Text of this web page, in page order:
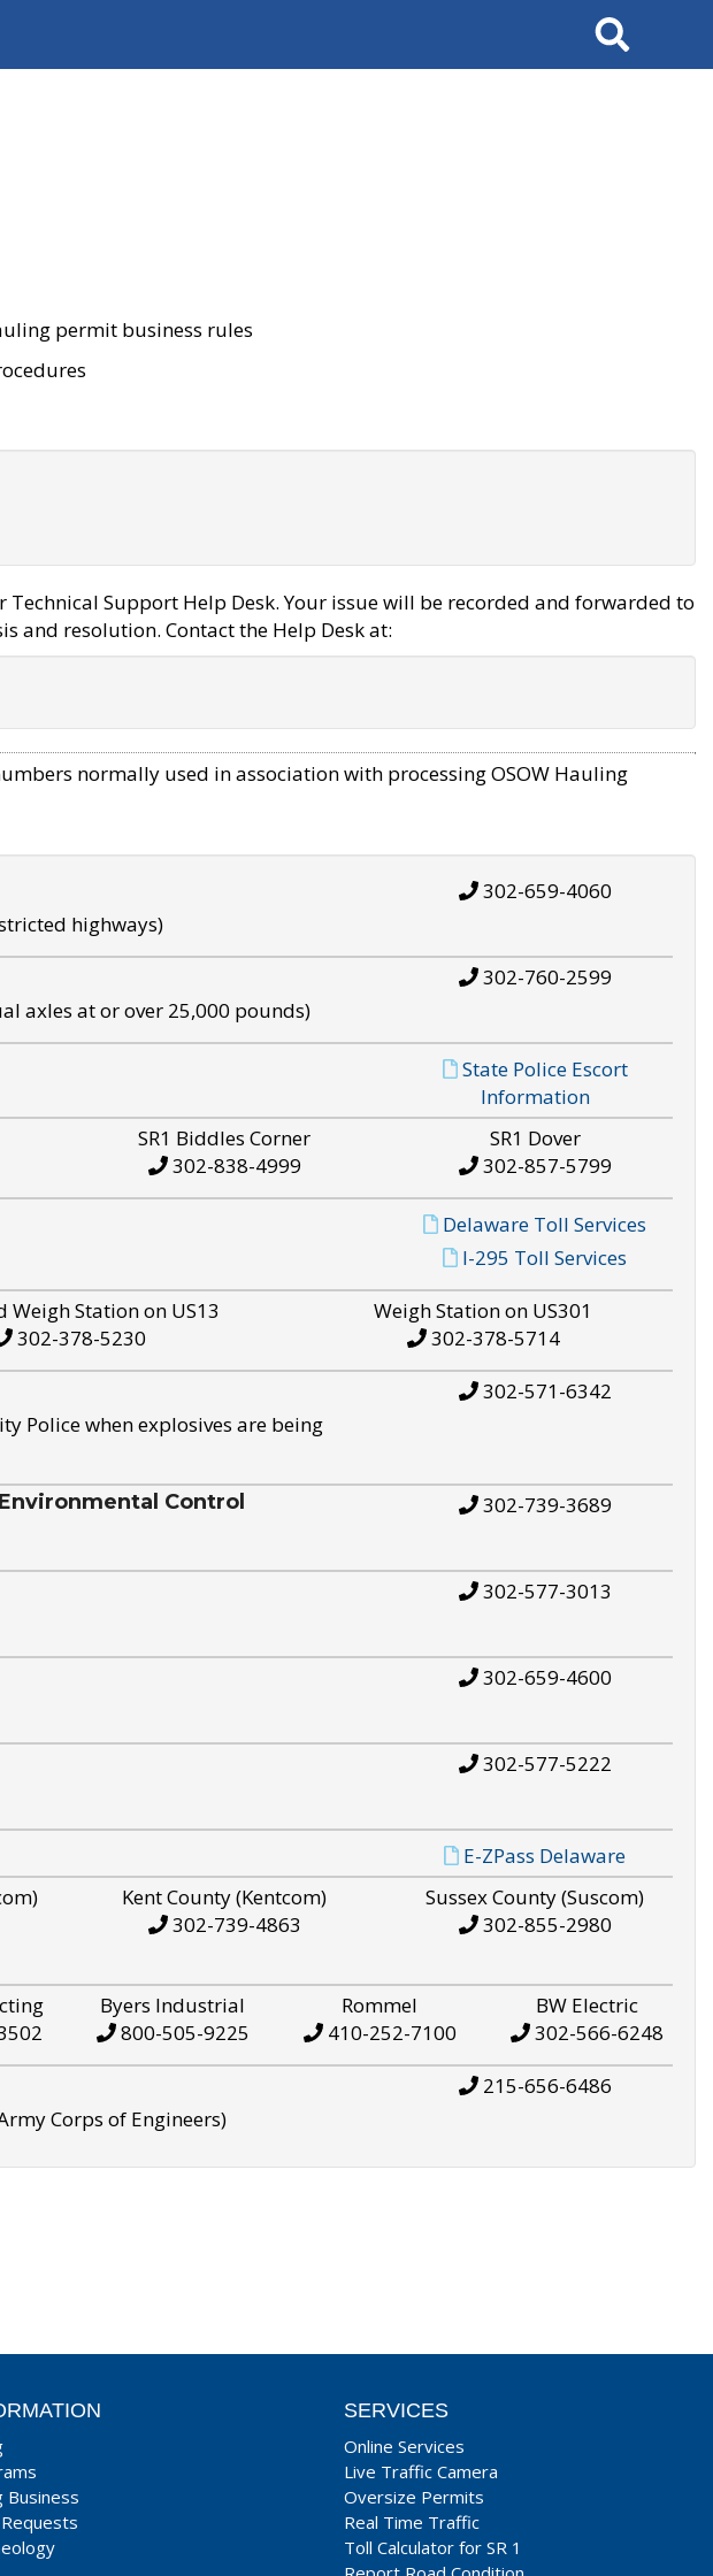
Search
permit business rules
Support Help Desk. Your issue will be recorded and forwarded to
and resolution. Contact the Help Desk at:
normally used in association with processing OSOW Hauling
highways)
302-659-4060
axles at or over 25,000 pounds)
302-760-2599
State Police Escort
Information
SR1 Biddles Corner
302-838-4999
SR1 Dover
302-857-5799
Delaware Toll Services
I-295 Toll Services
Weigh Station on US13
302-378-5230
Weigh Station on US301
302-378-5714
Police when explosives are being
302-571-6342
Control 302-739-3689
302-577-3013
302-659-4600
302-577-5222
E-ZPass Delaware
Kent County (Kentcom)
302-739-4863
Sussex County (Suscom)
302-855-2980
Byers Industrial
800-505-9225
Rommel
410-252-7100
BW Electric
302-566-6248
Corps of Engineers)
215-656-6486
Business
SERVICES
Online Services
Live Traffic Camera
Oversize Permits
Real Time Traffic
Toll Calculator for SR 1